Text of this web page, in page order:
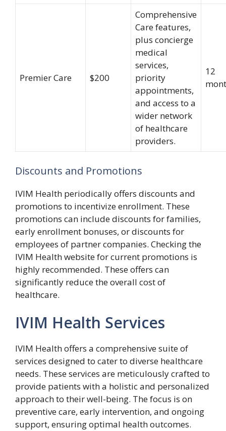
Premier Care $200
Comprehensive
Care features,
plus concierge
medical
services,
priority
appointments,
and access to a
wider network
of healthcare
providers.
12
Discounts and Promotions
IVIM Health periodically offers discounts and
promotions to incentivize enrollment. These
promotions can include discounts for families,
early enrollment bonuses, or discounts for
employees of partner companies. Checking the
IVIM Health website for current promotions is
highly recommended. These offers can
significantly reduce the overall cost of
healthcare.
IVIM Health Services
IVIM Health offers a comprehensive suite of
services designed to cater to diverse healthcare
needs. These services are meticulously crafted to
provide patients with a holistic and personalized
approach to their well-being. The focus is on
preventive care, early intervention, and ongoing
support, ensuring optimal health outcomes.